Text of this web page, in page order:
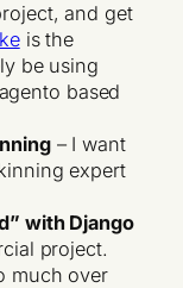
and get
is the
be using
based
– I want
expert
with Django
project.
much over